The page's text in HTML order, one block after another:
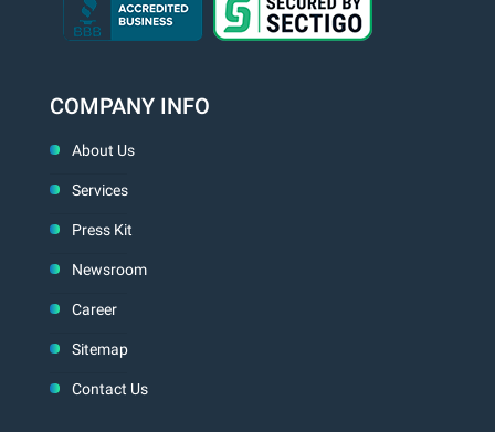
COMPANY INFO
About Us
Services
Press Kit
Newsroom
Career
Sitemap
Contact Us